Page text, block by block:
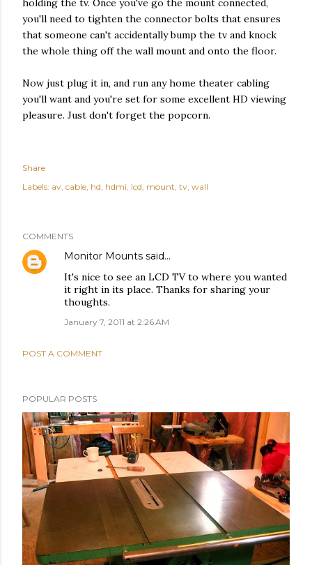
holding the tv. Once you've go the mount connected,
you'll need to tighten the connector bolts that ensures
that someone can't accidentally bump the tv and knock
the whole thing off the wall mount and onto the floor.
Now just plug it in, and run any home theater cabling
you'll want and you're set for some excellent HD viewing
pleasure. Just don't forget the popcorn.
Share
Labels: av cable hd hdmi lcd mount tv wall
COMMENTS
Monitor Mounts said…
It's nice to see an LCD TV to where you wanted
it right in its place. Thanks for sharing your
thoughts.
January 7, 2011 at 2:26 AM
POST A COMMENT
POPULAR POSTS